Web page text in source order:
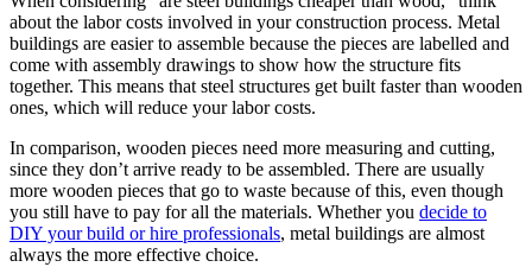
about the labor costs involved in your construction process. Metal
buildings are easier to assemble because the pieces are labelled and
come with assembly drawings to show how the structure fits
together. This means that steel structures get built faster than wooden
ones, which will reduce your labor costs.
In comparison, wooden pieces need more measuring and cutting,
since they don’t arrive ready to be assembled. There are usually
more wooden pieces that go to waste because of this, even though
you still have to pay for all the materials. Whether you decide to
DIY your build or hire professionals, metal buildings are almost
always the more effective choice.